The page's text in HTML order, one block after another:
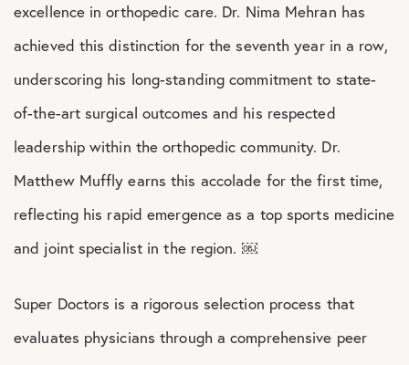
excellence in orthopedic care. Dr. Nima Mehran has
achieved this distinction for the seventh year in a row,
underscoring his long-standing commitment to state-
of-the-art surgical outcomes and his respected
leadership within the orthopedic community. Dr.
Matthew Muffly earns this accolade for the first time,
reflecting his rapid emergence as a top sports medicine
and joint specialist in the region. ￼
Super Doctors is a rigorous selection process that
evaluates physicians through a comprehensive peer